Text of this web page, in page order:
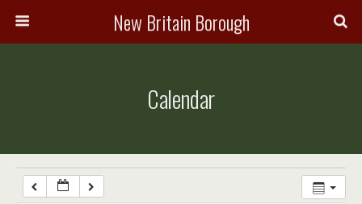
New Britain Borough
Calendar
7:00 am